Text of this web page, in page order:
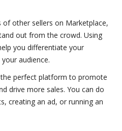
other sellers on Marketplace,
out from the crowd. Using
you differentiate your
audience.
perfect platform to promote
drive more sales. You can do
creating an ad, or running an